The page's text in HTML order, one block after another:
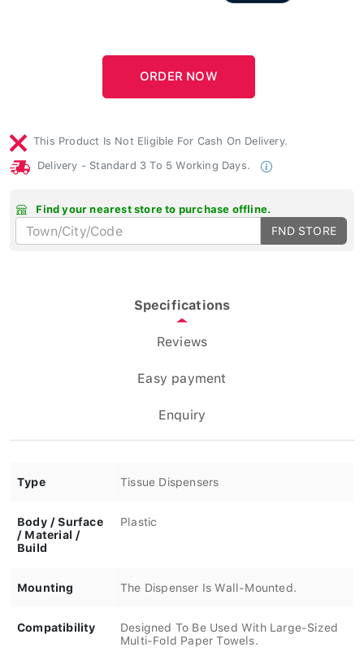
This Product Is Not Eligible For Cash On Delivery.
Delivery - Standard 3 To 5 Working Days.
Find your nearest store to purchase offline.
FND STORE
Specifications
Reviews
Easy payment
Enquiry
Type Tissue Dispensers
Body / Surface
/ Material /
Build
Plastic
Mounting The Dispenser Is Wall-Mounted.
Compatibility
Designed To Be Used With Large-Sized
Multi-Fold Paper Towels.